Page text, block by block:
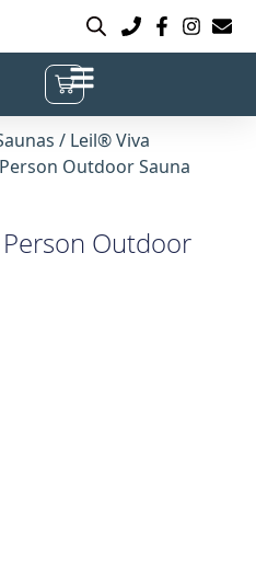
/ Leil® Viva
Outdoor Sauna
Outdoor